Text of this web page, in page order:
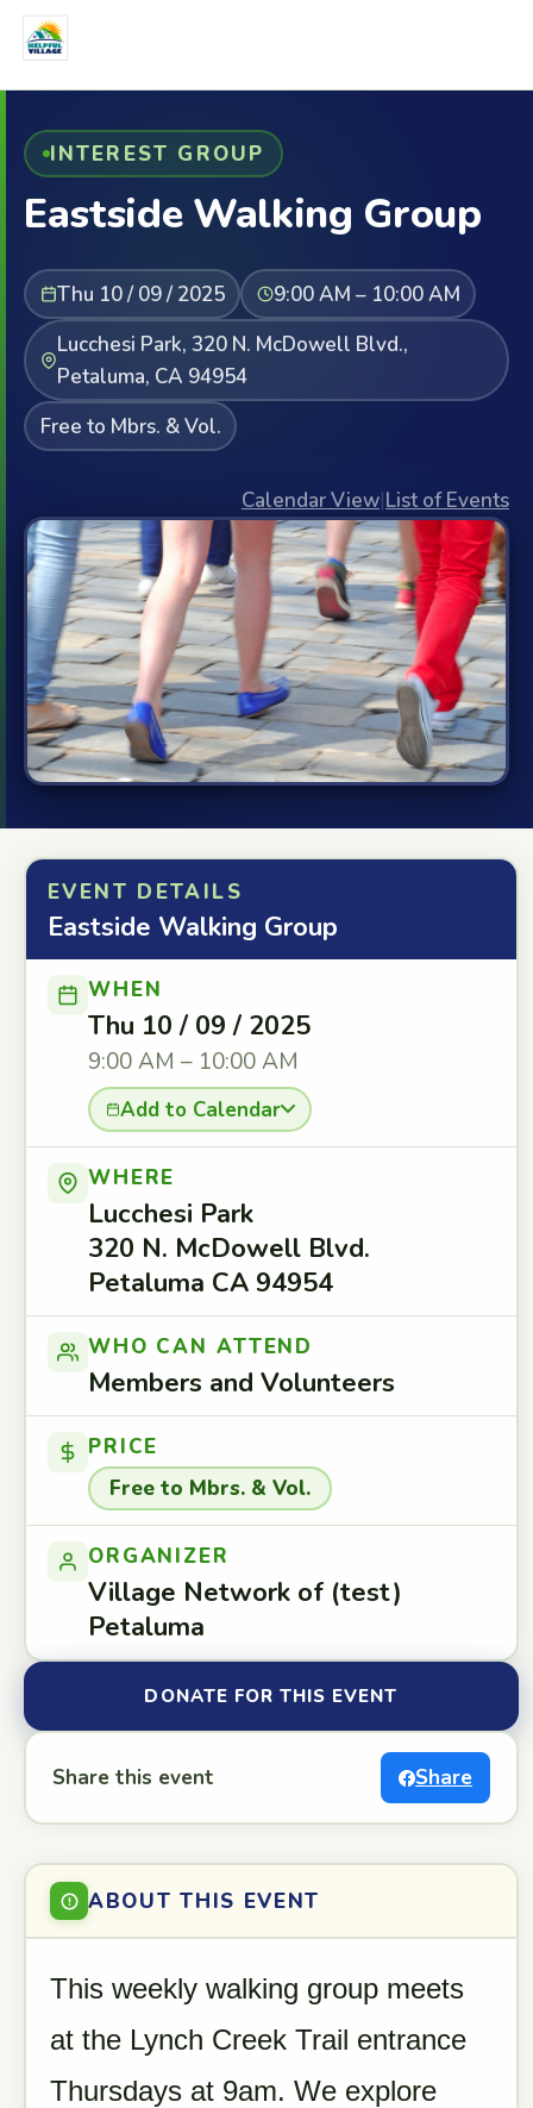
INTEREST GROUP
Eastside Walking Group
Thu 10 / 09 / 2025
9:00 AM – 10:00 AM
Lucchesi Park, 320 N. McDowell Blvd.,
Petaluma, CA 94954
Free to Mbrs. & Vol.
Calendar View|List of Events
EVENT DETAILS
Eastside Walking Group
WHEN
Thu 10 / 09 / 2025
9:00 AM – 10:00 AM
Add to Calendar
WHERE
Lucchesi Park
320 N. McDowell Blvd.
Petaluma CA 94954
WHO CAN ATTEND
Members and Volunteers
PRICE
Free to Mbrs. & Vol.
ORGANIZER
Village Network of (test)
Petaluma
DONATE FOR THIS EVENT
Share this event Share
ABOUT THIS EVENT
This weekly walking group meets
at the Lynch Creek Trail entrance
Thursdays at 9am. We explore